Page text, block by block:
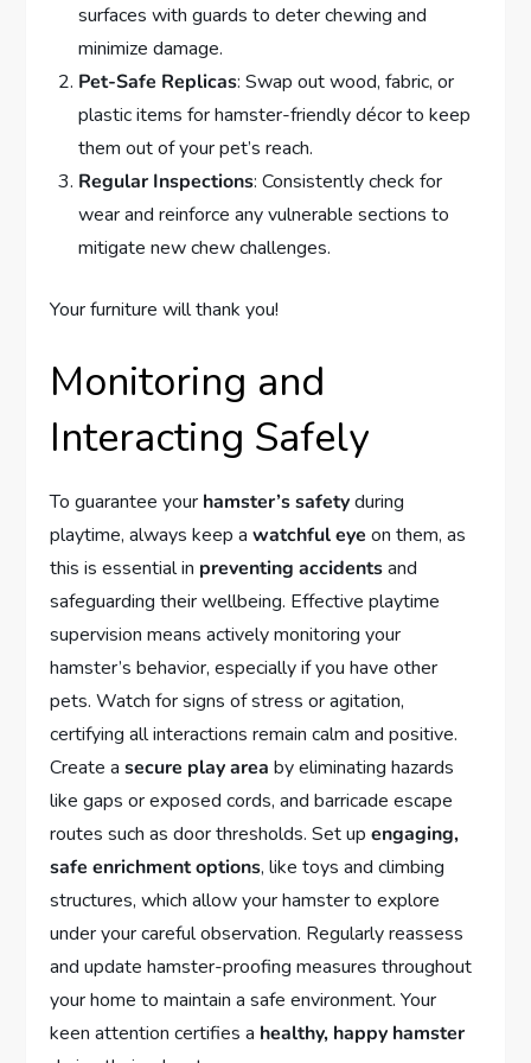
surfaces with guards to deter chewing and
minimize damage.
Pet-Safe Replicas: Swap out wood, fabric, or
plastic items for hamster-friendly décor to keep
them out of your pet’s reach.
Regular Inspections: Consistently check for
wear and reinforce any vulnerable sections to
mitigate new chew challenges.
Your furniture will thank you!
Monitoring and
Interacting Safely
To guarantee your hamster’s safetyduring
playtime, always keep awatchful eye on them, as
this is essential in preventing accidentsand
safeguarding their wellbeing. Effective playtime
supervision means actively monitoring your
hamster’s behavior, especially if you have other
pets. Watch for signs of stress or agitation,
certifying all interactions remain calm and positive.
Create asecure play area by eliminating hazards
like gaps or exposed cords, and barricade escape
routes such as door thresholds. Set upengaging,
safe enrichment options, like toys and climbing
structures, which allow your hamster to explore
under your careful observation. Regularly reassess
and update hamster-proofing measures throughout
your home to maintain a safe environment. Your
keen attention certifies a healthy, happy hamster